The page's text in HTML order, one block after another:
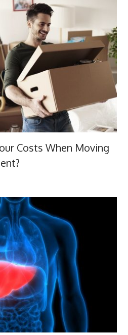
Costs When Moving